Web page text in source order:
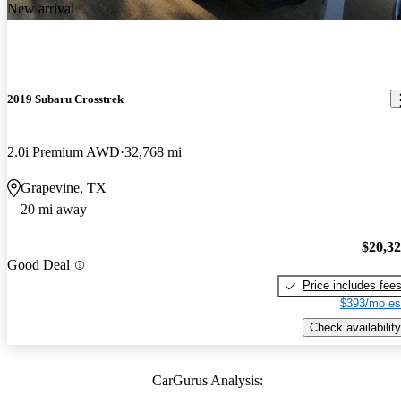
New arrival
2019 Subaru Crosstrek
2.0i Premium AWD 32,768 mi
Grapevine, TX
20 mi away
Good Deal
Price includes fees
$393/mo
Check availability
CarGurus Analysis: